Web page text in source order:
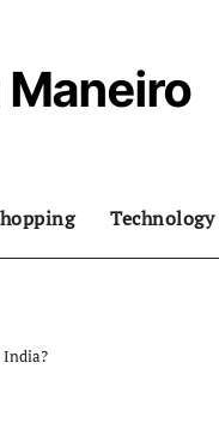
Maneiro
Technology
India?